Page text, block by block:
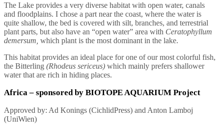
The Lake provides a very diverse habitat with open water, canals
and floodplains. I chose a part near the coast, where the water is
quite shallow, the bed is covered with silt, branches, and terrestrial
plant parts, but also have an “open water” area with Ceratophyllum
demersum, which plant is the most dominant in the lake.
This habitat provides an ideal place for one of our most colorful fish,
the Bitterling (Rhodeus sericeus) which mainly prefers shallower
water that are rich in hiding places.
Africa– sponsored by BIOTOPE AQUARIUM Project
Approved by: Ad Konings (CichlidPress) and Anton Lamboj
(UniWien)